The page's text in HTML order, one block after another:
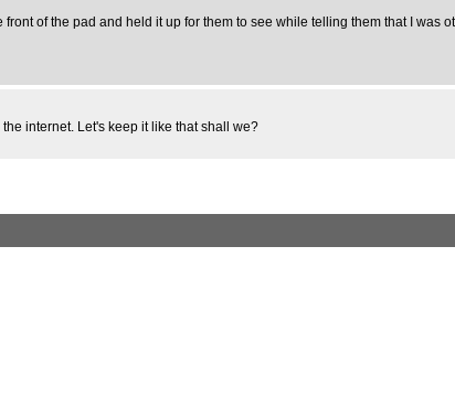
of the pad and held it up for them to see while telling them that I was
internet. Let's keep it like that shall we?